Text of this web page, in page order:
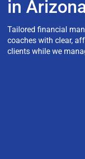
in
Tailored financial
coaches with clear,
clients while we